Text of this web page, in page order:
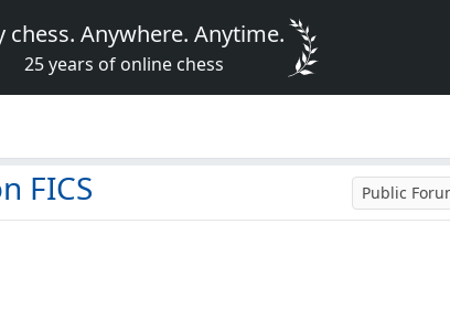
chess. Anywhere. Anytime.
25 years of online chess
FICS Public